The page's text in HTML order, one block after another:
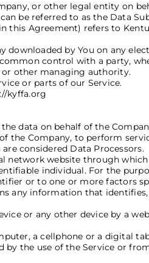
or other legal entity on
be referred to as the Data
in this Agreement) refers to
by You on any
control with a party,
other managing authority.
or parts of our Service.
kyffa.org
data on behalf of the
the Company, to perform
considered Data Processors.
network website through
individual. For the
or to one or more factors
any information that
or any other device by a
a cellphone or a digital
the use of the Service or